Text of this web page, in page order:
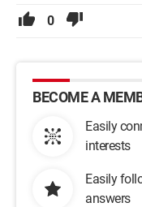
0
BECOME A
Easily
interests
Easily
answers